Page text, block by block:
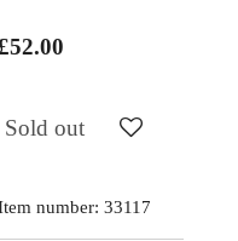
Sold out
number: 33117